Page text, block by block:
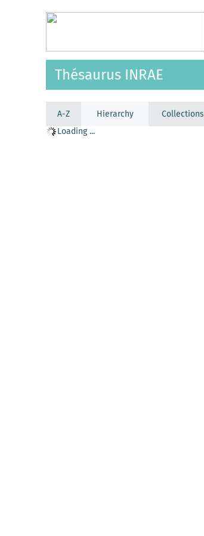
Thésaurus INRAE
A-Z Hierarchy Collections
Loading ...